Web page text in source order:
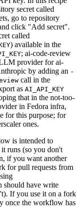
secret called
go to repository
click "Add secret".
called
) available in the
; ai-code-review
provider for ai-
by adding an -
call in the
as AI_API_KEY
that in the not-too-
in Fedora infra,
for this purpose; for
ones.
is intended to
runs (so you don't
if you want another
for pull requests from
should have write
If you use it on a fork
once the workflow has